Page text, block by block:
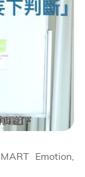
Emotion,